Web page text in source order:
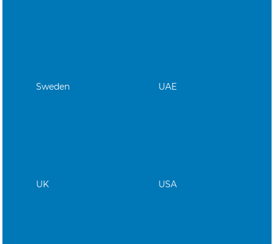
Sweden UAE
UK USA